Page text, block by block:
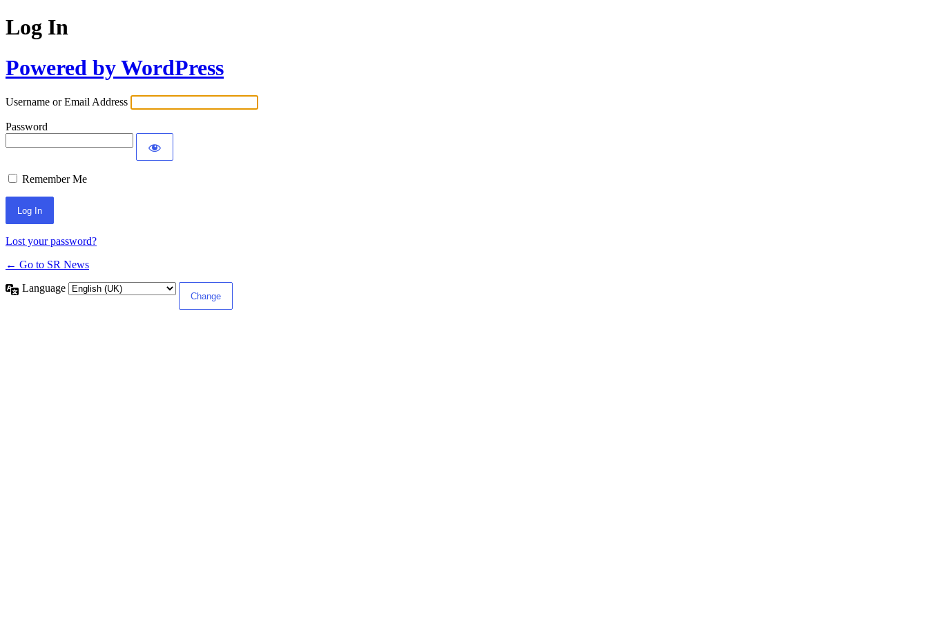
Log In
Powered by WordPress
Username or Email Address
Password
Remember Me
Lost your password?
← Go to SR News
Language